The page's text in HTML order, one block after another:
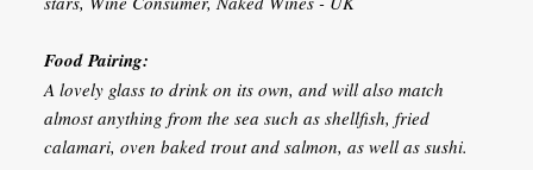
Food Pairing:
A lovely glass to drink on its own, and will also match
almost anything from the sea such as shellfish, fried
calamari, oven baked trout and salmon, as well as sushi.